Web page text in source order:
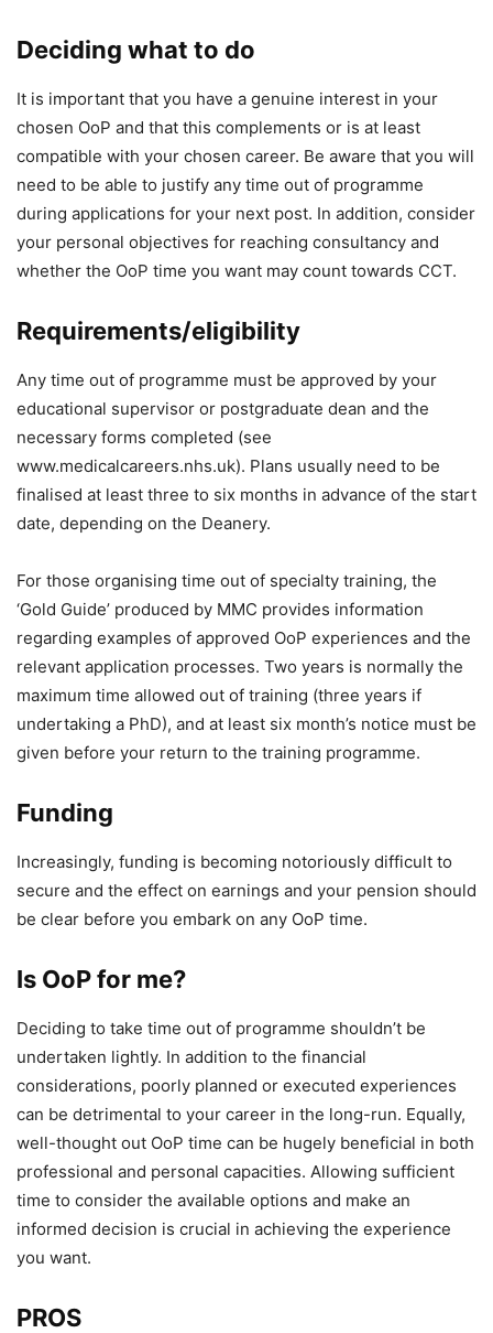
Deciding what to do
It is important that you have a genuine interest in your
chosen OoP and that this complements or is at least
compatible with your chosen career. Be aware that you will
need to be able to justify any time out of programme
during applications for your next post. In addition, consider
your personal objectives for reaching consultancy and
whether the OoP time you want may count towards CCT.
Requirements/eligibility
Any time out of programme must be approved by your
educational supervisor or postgraduate dean and the
necessary forms completed (see
www.medicalcareers.nhs.uk). Plans usually need to be
finalised at least three to six months in advance of the start
date, depending on the Deanery.
For those organising time out of specialty training, the
‘Gold Guide’ produced by MMC provides information
regarding examples of approved OoP experiences and the
relevant application processes. Two years is normally the
maximum time allowed out of training (three years if
undertaking a PhD), and at least six month’s notice must be
given before your return to the training programme.
Funding
Increasingly, funding is becoming notoriously difficult to
secure and the effect on earnings and your pension should
be clear before you embark on any OoP time.
Is OoP for me?
Deciding to take time out of programme shouldn’t be
undertaken lightly. In addition to the financial
considerations, poorly planned or executed experiences
can be detrimental to your career in the long-run. Equally,
well-thought out OoP time can be hugely beneficial in both
professional and personal capacities. Allowing sufficient
time to consider the available options and make an
informed decision is crucial in achieving the experience
you want.
PROS